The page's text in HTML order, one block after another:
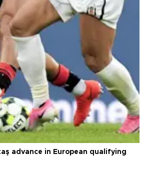
advance in European qualifying